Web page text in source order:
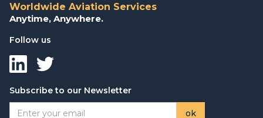
Worldwide Aviation Services
Anytime, Anywhere.
Follow us
Subscribe to our Newsletter